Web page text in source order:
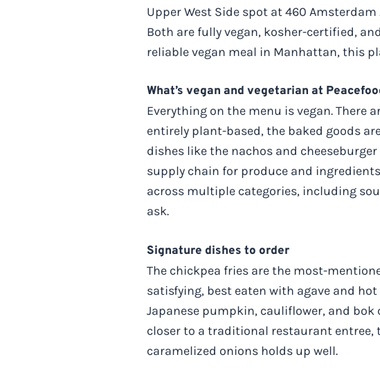
Upper West Side spot at 460
Both are fully vegan, kosher-certified,
reliable vegan meal in Manhattan, this
What’s vegan and vegetarian at
Everything on the menu is vegan. There
entirely plant-based, the baked goods
dishes like the nachos and
supply chain for produce and
across multiple categories, including
ask.
Signature dishes to order
The chickpea fries are the most-
satisfying, best eaten with agave and
Japanese pumpkin, cauliflower, and
closer to a traditional restaurant entree,
caramelized onions holds up well.